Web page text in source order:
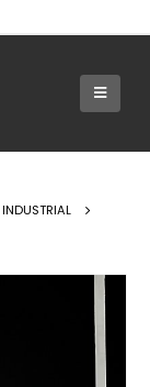
INDUSTRIAL